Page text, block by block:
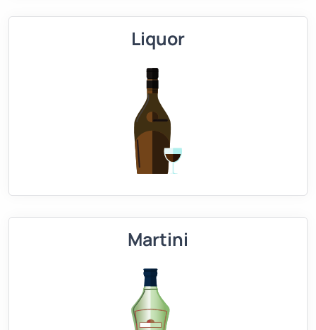
Liquor
Martini